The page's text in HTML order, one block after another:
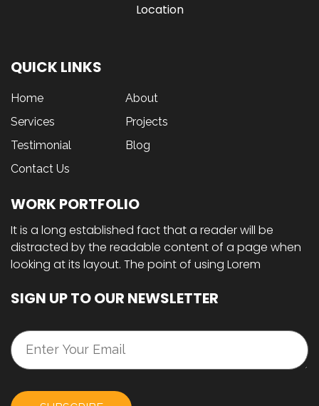
Location
QUICK LINKS
Home
About
Services
Projects
Testimonial
Blog
Contact Us
WORK PORTFOLIO
It is a long established fact that a reader will be
distracted by the readable content of a page when
looking at its layout. The point of using Lorem
SIGN UP TO OUR NEWSLETTER